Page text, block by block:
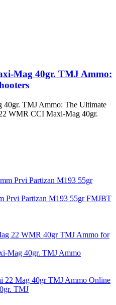
Mag 40gr. TMJ Ammo:
TMJ Ammo: The Ultimate
WMR CCI Maxi-Mag 40gr.
Prvi Partizan M193 55gr FMJBT
Mag 40gr. TMJ Ammo
TMJ